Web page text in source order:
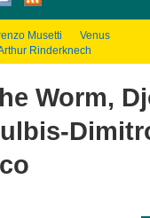
Musetti
Venus
Rinderknech
Worm,